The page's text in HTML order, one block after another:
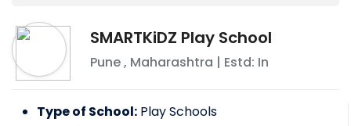
SMARTKiDZ Play School
Pune, Maharashtra | Estd: In
Type of School: Play Schools